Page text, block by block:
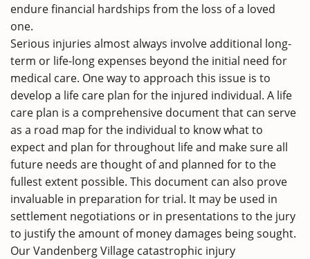
endure financial hardships from the loss of a loved
one.
Serious injuries almost always involve additional long-
term or life-long expenses beyond the initial need for
medical care. One way to approach this issue is to
develop a life care plan for the injured individual. A life
care plan is a comprehensive document that can serve
as a road map for the individual to know what to
expect and plan for throughout life and make sure all
future needs are thought of and planned for to the
fullest extent possible. This document can also prove
invaluable in preparation for trial. It may be used in
settlement negotiations or in presentations to the jury
to justify the amount of money damages being sought.
Our Vandenberg Village catastrophic injury